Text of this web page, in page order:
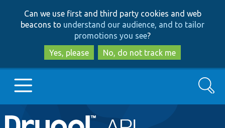
to
main
content
to
search
Can we use first and third party cookies and web
beacons to understand our audience, and to tailor
promotions you see?
Yes, please
No, do not track me
Main
Go to Drupal.org
Search